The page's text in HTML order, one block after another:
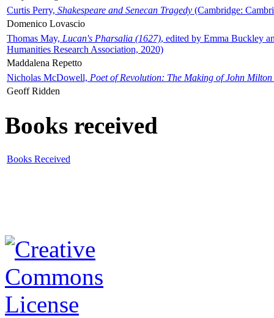
Curtis Perry, Shakespeare and Senecan Tragedy (Cambridge:
Domenico Lovascio
Thomas May, Lucan's Pharsalia (1627), edited by Emma Buckley
Humanities Research Association, 2020)
Maddalena Repetto
Nicholas McDowell, Poet of Revolution: The Making of John Milton
Geoff Ridden
Books received
Books Received